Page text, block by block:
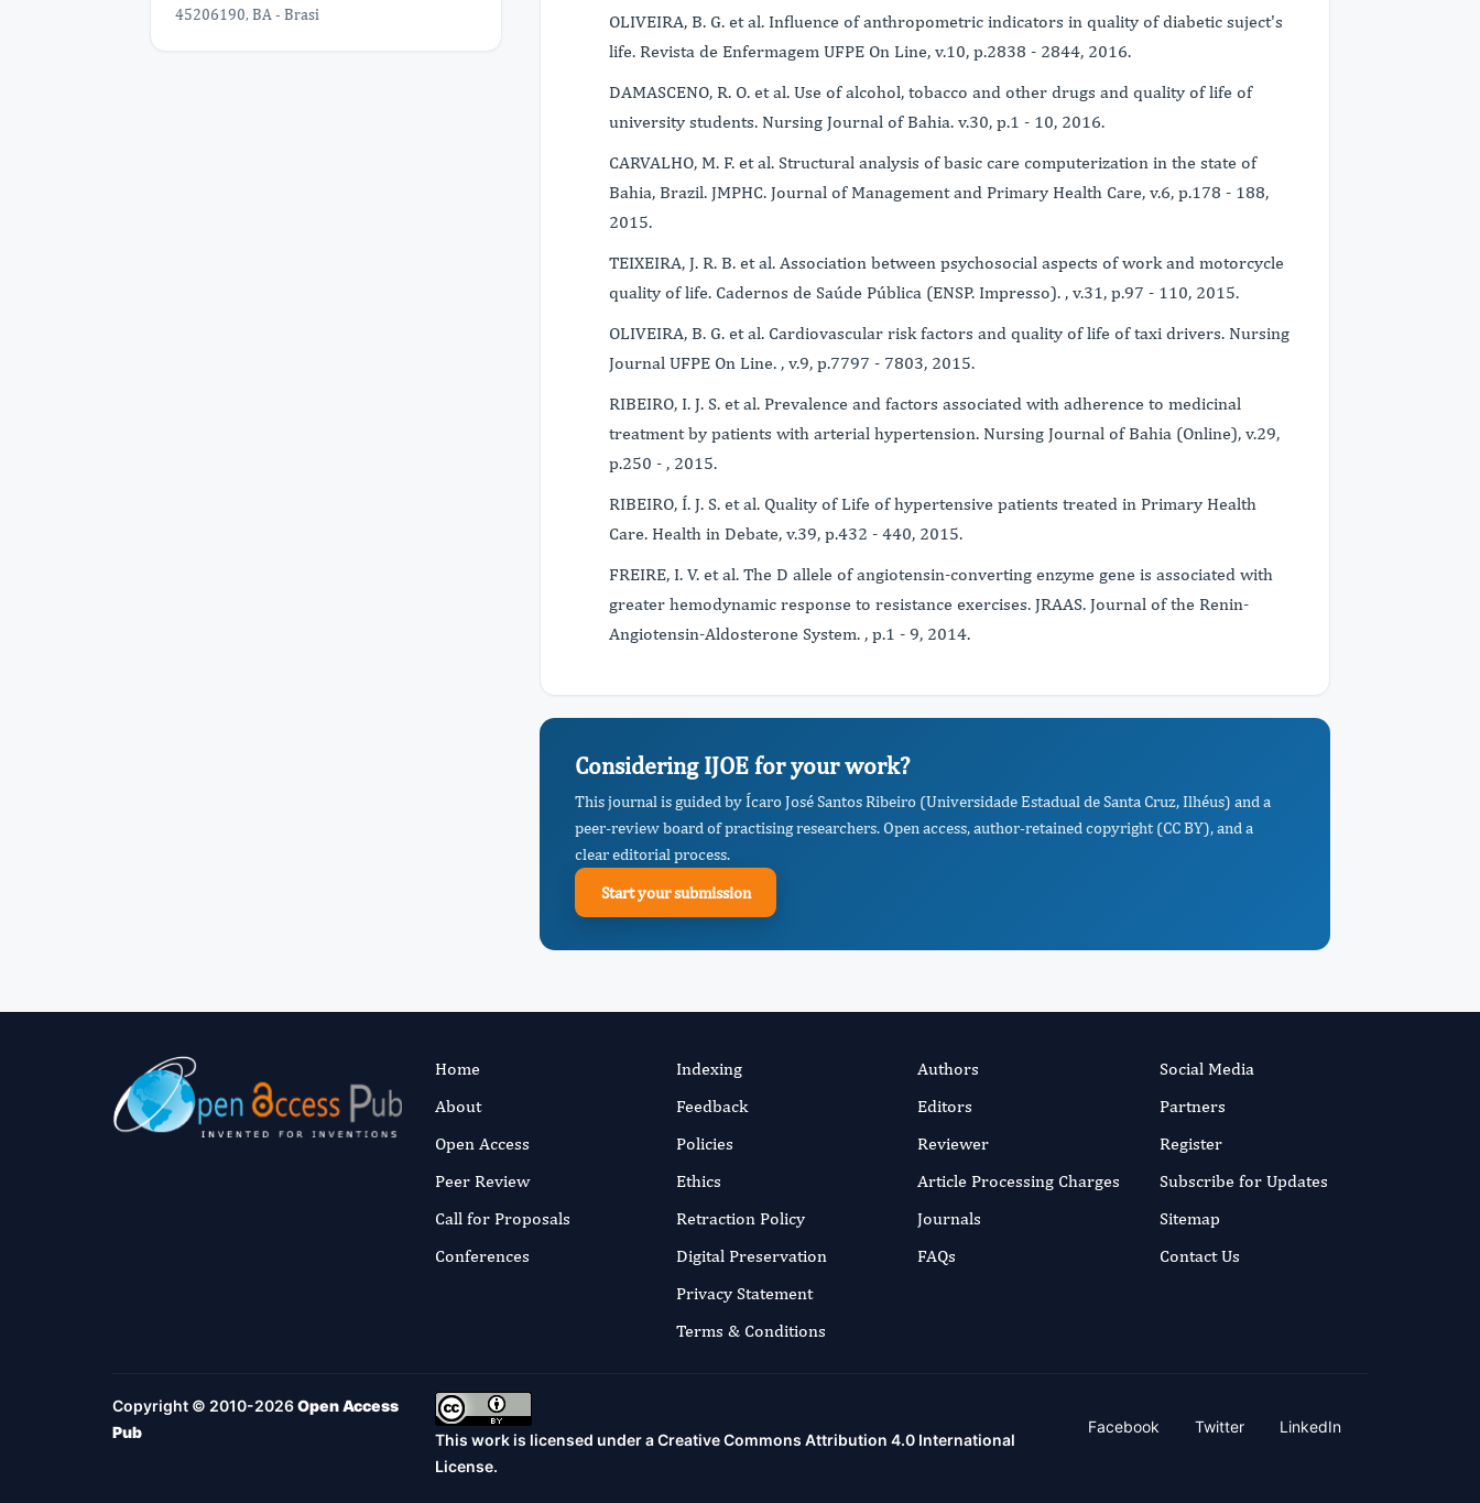
45206190, BA - Brasi
OLIVEIRA, B. G. et al. Influence of anthropometric indicators in quality of diabetic suject's
life. Revista de Enfermagem UFPE On Line, v.10, p.2838 - 2844, 2016.
DAMASCENO, R. O. et al. Use of alcohol, tobacco and other drugs and quality of life of
university students. Nursing Journal of Bahia. v.30, p.1 - 10, 2016.
CARVALHO, M. F. et al. Structural analysis of basic care computerization in the state of
Bahia, Brazil. JMPHC. Journal of Management and Primary Health Care, v.6, p.178 - 188,
2015.
TEIXEIRA, J. R. B. et al. Association between psychosocial aspects of work and motorcycle
quality of life. Cadernos de Saúde Pública (ENSP. Impresso). , v.31, p.97 - 110, 2015.
OLIVEIRA, B. G. et al. Cardiovascular risk factors and quality of life of taxi drivers. Nursing
Journal UFPE On Line. , v.9, p.7797 - 7803, 2015.
RIBEIRO, I. J. S. et al. Prevalence and factors associated with adherence to medicinal
treatment by patients with arterial hypertension. Nursing Journal of Bahia (Online), v.29,
p.250 - , 2015.
RIBEIRO, Í. J. S. et al. Quality of Life of hypertensive patients treated in Primary Health
Care. Health in Debate, v.39, p.432 - 440, 2015.
FREIRE, I. V. et al. The D allele of angiotensin-converting enzyme gene is associated with
greater hemodynamic response to resistance exercises. JRAAS. Journal of the Renin-
Angiotensin-Aldosterone System. , p.1 - 9, 2014.
Considering IJOE for your work?
This journal is guided by Ícaro José Santos Ribeiro (Universidade Estadual de Santa Cruz, Ilhéus) and a
peer-review board of practising researchers. Open access, author-retained copyright (CC BY), and a
clear editorial process.
Start your submission
Home
About
Open Access
Peer Review
Call for Proposals
Conferences
Indexing
Feedback
Policies
Ethics
Retraction Policy
Digital Preservation
Privacy Statement
Terms & Conditions
Authors
Editors
Reviewer
Article Processing Charges
Journals
FAQs
Social Media
Partners
Register
Subscribe for Updates
Sitemap
Contact Us
Copyright © 2010-2026Open Access
Pub
This work is licensed under aCreative Commons Attribution 4.0 International
License.
Facebook Twitter LinkedIn